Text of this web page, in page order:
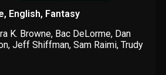
, English, Fantasy
K. Browne, Bac DeLorme, Dan
,Jeff Shiffman,Sam Raimi,Trudy